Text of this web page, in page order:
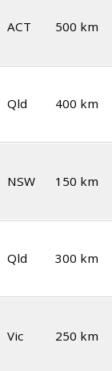
ACT 500 km
Qld 400 km
NSW 150 km
Qld 300 km
Vic 250 km